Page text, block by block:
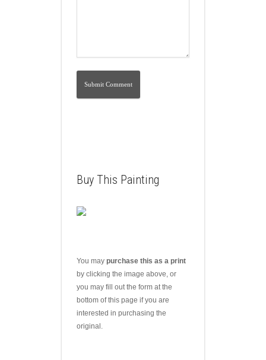
Buy This Painting
You may purchase this as a print
by clicking the image above, or
you may fill out the form at the
bottom of this page if you are
interested in purchasing the
original.